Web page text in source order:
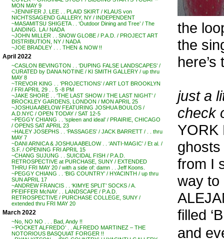
MON MAY 9
~JENNIFER J. LEE . . PLAID SKIRT / KLAUS von
NICHTSSAGEND GALLERY, NY / INDEPENDENT
~MASAMITSU SHIGETA . . ‘Outdoor Dining and Tree’ / The
LANDING. LA / NADA
~JOHN MILLER . . SNOW GLOBE / P.A.D. / PROJECT ART
DISTRIBUTION, NY / NADA
~JOE BRADLEY . . . THEN & NOW !!
April 2022
~CASLON BEVINGTON . . ‘DUPING FALSE LANDSCAPES’ /
CURATED by DANA NOTINE / KI SMITH GALLERY / up thru
MAY 8
~TREVOR KING . . ‘PROJECTIONS’ / ART LOT BROOKLYN
/ FRI APRIL 29 . . 5 -8 PM
~JAKE SHORE . . ‘THE LAST SHOW / THE LAST NIGHT’ /
BROCKLEY GARDENS, LONDON / MON APRIL 25
~JOSHUA ABELOW FEATURING JOSHUA BOULOS /
A.D.NYC / OPEN TODAY / SAT 12-5
~PEGGY CHIANG . . ‘spleen and ideal’ / PRAIRIE, CHICAGO
/ OPENS SAT APRIL 23
~HALEY JOSEPHS . . ‘PASSAGES’ / JACK BARRETT / . . thru
MAY 7
~DANI ARNICA & JOSHUA ABELOW . . ‘ANTI-MAGIC’ / Et al. /
S.F. / OPENING FRI APRIL 15
~CHANG SUJUNG . . SUICIDAL FISH / P.A.D.
RETROSPECTIVE at PURCHASE, SUNY / EXTENDED
THRU FRI MAY 20 / with a side of: damn . . Jeff Koons.
~PEGGY CHIANG . . ‘BIG COUNTRY’ / HYACINTH / up thru
SUN APRIL 17
~ANDREW FRANCIS . . ‘KIMYE SPLIT’ SOCKS / A.
PFEIFFER McNAY . . LANDSCAPE / P.A.D.
RETROSPECTIVE / PURCHASE COLLEGE, SUNY /
extended thru FRI MAY 20
March 2022
~No, NO NO . . . Bad, Andy !!
~’POCKET ALFREDO’ . . ALFREDO MARTINEZ – THE
NOTORIOUS BASQUIAT FORGER !!
the
the
just a
check
YORK
ghosts
from I
way to
filled
and